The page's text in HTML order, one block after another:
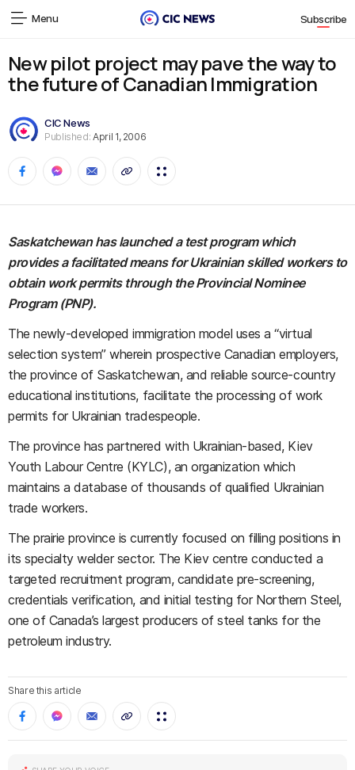
Menu Subscribe
New pilot project may pave the way to
the future of Canadian Immigration
CIC News
Published: April 1, 2006
Saskatchewan has launched a test program which
provides a facilitated means for Ukrainian skilled workers to
obtain work permits through the Provincial Nominee
Program (PNP).
The newly-developed immigration model uses a “virtual
selection system” wherein prospective Canadian employers,
the province of Saskatchewan, and reliable source-country
educational institutions, facilitate the processing of work
permits for Ukrainian tradespeople.
The province has partnered with Ukrainian-based, Kiev
Youth Labour Centre (KYLC), an organization which
maintains a database of thousands of qualified Ukrainian
trade workers.
The prairie province is currently focused on filling positions in
its specialty welder sector. The Kiev centre conducted a
targeted recruitment program, candidate pre-screening,
credentials verification, and initial testing for Northern Steel,
one of Canada’s largest producers of steel tanks for the
petroleum industry.
Share this article